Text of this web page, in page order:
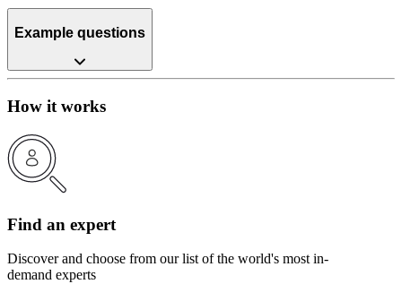
Example questions
How it works
Find an expert
Discover and choose from our list of the world's most in-
demand experts